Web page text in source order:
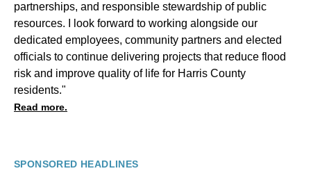
partnerships, and responsible stewardship of public
resources. I look forward to working alongside our
dedicated employees, community partners and elected
officials to continue delivering projects that reduce flood
risk and improve quality of life for Harris County
residents."
Read more.
SPONSORED HEADLINES